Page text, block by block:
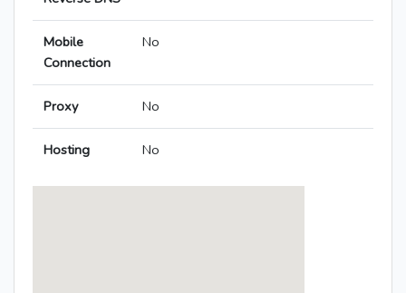
Mobile
Connection
No
Proxy No
Hosting No